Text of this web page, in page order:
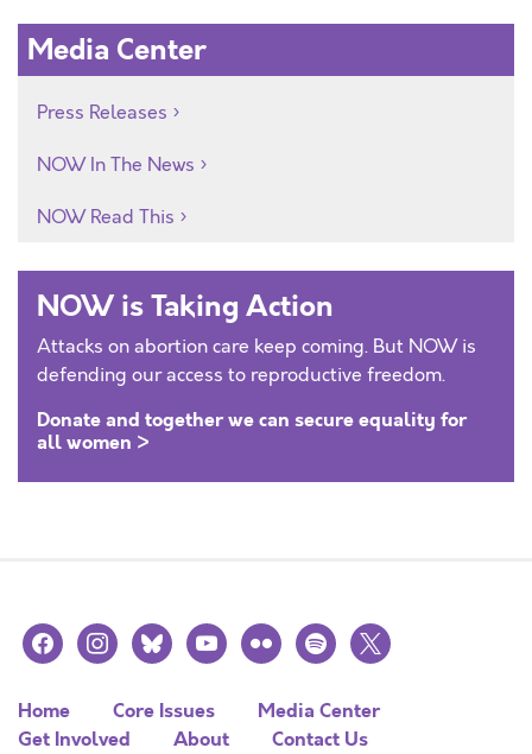
Media Center
Press Releases
NOW In The News
NOW Read This
NOW is Taking Action
Attacks on abortion care keep coming. But NOW is
defending our access to reproductive freedom.
Donate and together we can secure equality for
all women >
facebookinstagramblueskyyoutubeflickr spotify
x
Home Core Issues
Media Center
Get Involved
About Contact Us